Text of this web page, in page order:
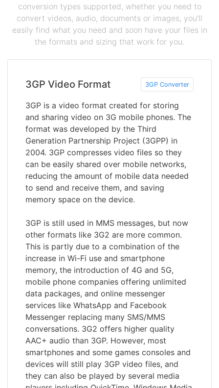
conversion types supported, whether you need to
convert videos, audio, documents or images, you'll
easily find what you need and soon have your files in
the formats and sizing that work for you.
3GP Video Format 3GP Converter
3GP is a video format created for storing
and sharing video on 3G mobile phones. The
format was developed by the Third
Generation Partnership Project (3GPP) in
2004. 3GP compresses video files so they
can be easily shared over mobile networks,
reducing the amount of mobile data needed
to send and receive them, and saving
memory space on the device.
3GP is still used in MMS messages, but now
other formats like 3G2 are more common.
This is partly due to a combination of the
increase in Wi-Fi use and smartphone
memory, the introduction of 4G and 5G,
mobile phone companies offering unlimited
data packages, and online messenger
services like WhatsApp and Facebook
Messenger replacing many SMS/MMS
conversations. 3G2 offers higher quality
AAC+ audio than 3GP. However, most
smartphones and some games consoles and
devices will still play 3GP video files, and
they can also be played by several media